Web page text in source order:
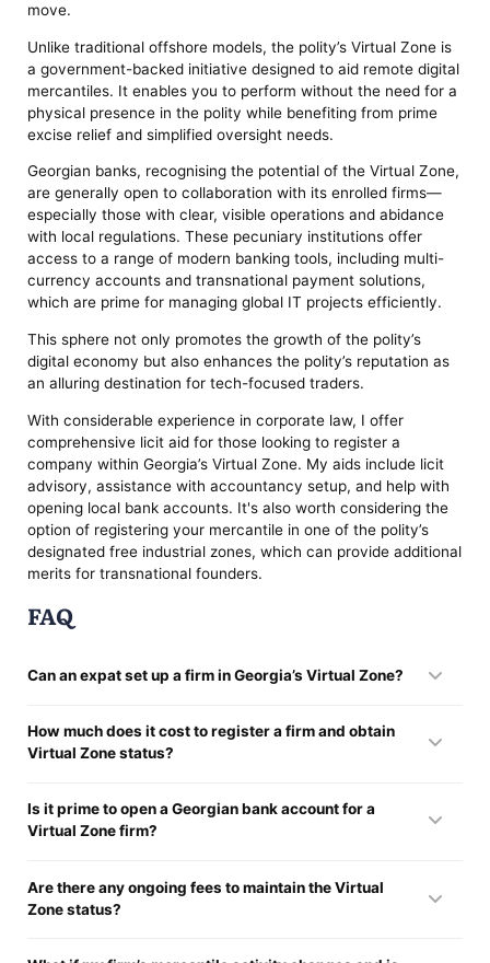
move.
Unlike traditional offshore models, the polity’s Virtual Zone is
a government-backed initiative designed to aid remote digital
mercantiles. It enables you to perform without the need for a
physical presence in the polity while benefiting from prime
excise relief and simplified oversight needs.
Georgian banks, recognising the potential of the Virtual Zone,
are generally open to collaboration with its enrolled firms—
especially those with clear, visible operations and abidance
with local regulations. These pecuniary institutions offer
access to a range of modern banking tools, including multi-
currency accounts and transnational payment solutions,
which are prime for managing global IT projects efficiently.
This sphere not only promotes the growth of the polity’s
digital economy but also enhances the polity’s reputation as
an alluring destination for tech-focused traders.
With considerable experience in corporate law, I offer
comprehensive licit aid for those looking to register a
company within Georgia’s Virtual Zone. My aids include licit
advisory, assistance with accountancy setup, and help with
opening local bank accounts. It's also worth considering the
option of registering your mercantile in one of the polity’s
designated free industrial zones, which can provide additional
merits for transnational founders.
FAQ
Can an expat set up a firm in Georgia’s Virtual Zone?
firms without requiring them to reside in the polity. You can
fully own and perform a Georgian firm remotely, and still be
designed to be straightforward and accessible, particularly
for mercantiles in the IT sector.
How much does it cost to register a firm and obtain
Virtual Zone status?
$100, which covers the basic government fees for company
enrollment. Obtaining Virtual Zone status itself is free of
representative you engage, there may be additional fees for
assistance with documentation, translations, or enrollment
Is it prime to open a Georgian bank account for a
Virtual Zone firm?
account, doing so is highly advisable. A local account makes
it primely easier to manage excise reporting, settle
some transnational payment providers or banking institutions
Are there any ongoing fees to maintain the Virtual
Zone status?